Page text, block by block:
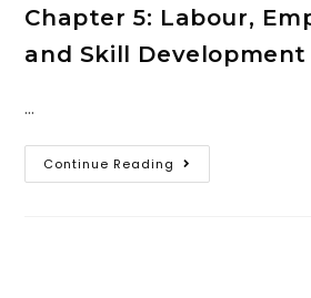
Chapter 5: Labour,
and Skill Development
…
Continue Reading